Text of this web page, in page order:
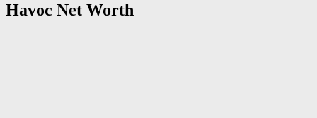
Havoc Net Worth